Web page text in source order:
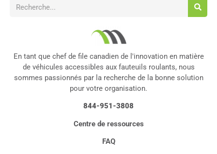
En tant que chef de file canadien de l'innovation en matière
de véhicules accessibles aux fauteuils roulants, nous
sommes passionnés par la recherche de la bonne solution
pour votre organisation.
844-951-3808
Centre de ressources
FAQ